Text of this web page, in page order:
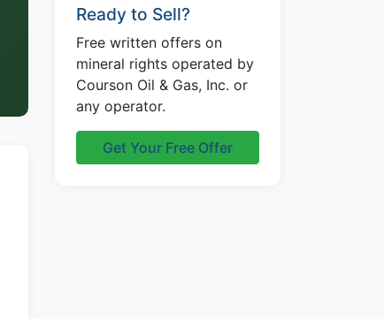
Ready to Sell?
Free written offers on
mineral rights operated by
Courson Oil & Gas, Inc. or
any operator.
Get Your Free Offer